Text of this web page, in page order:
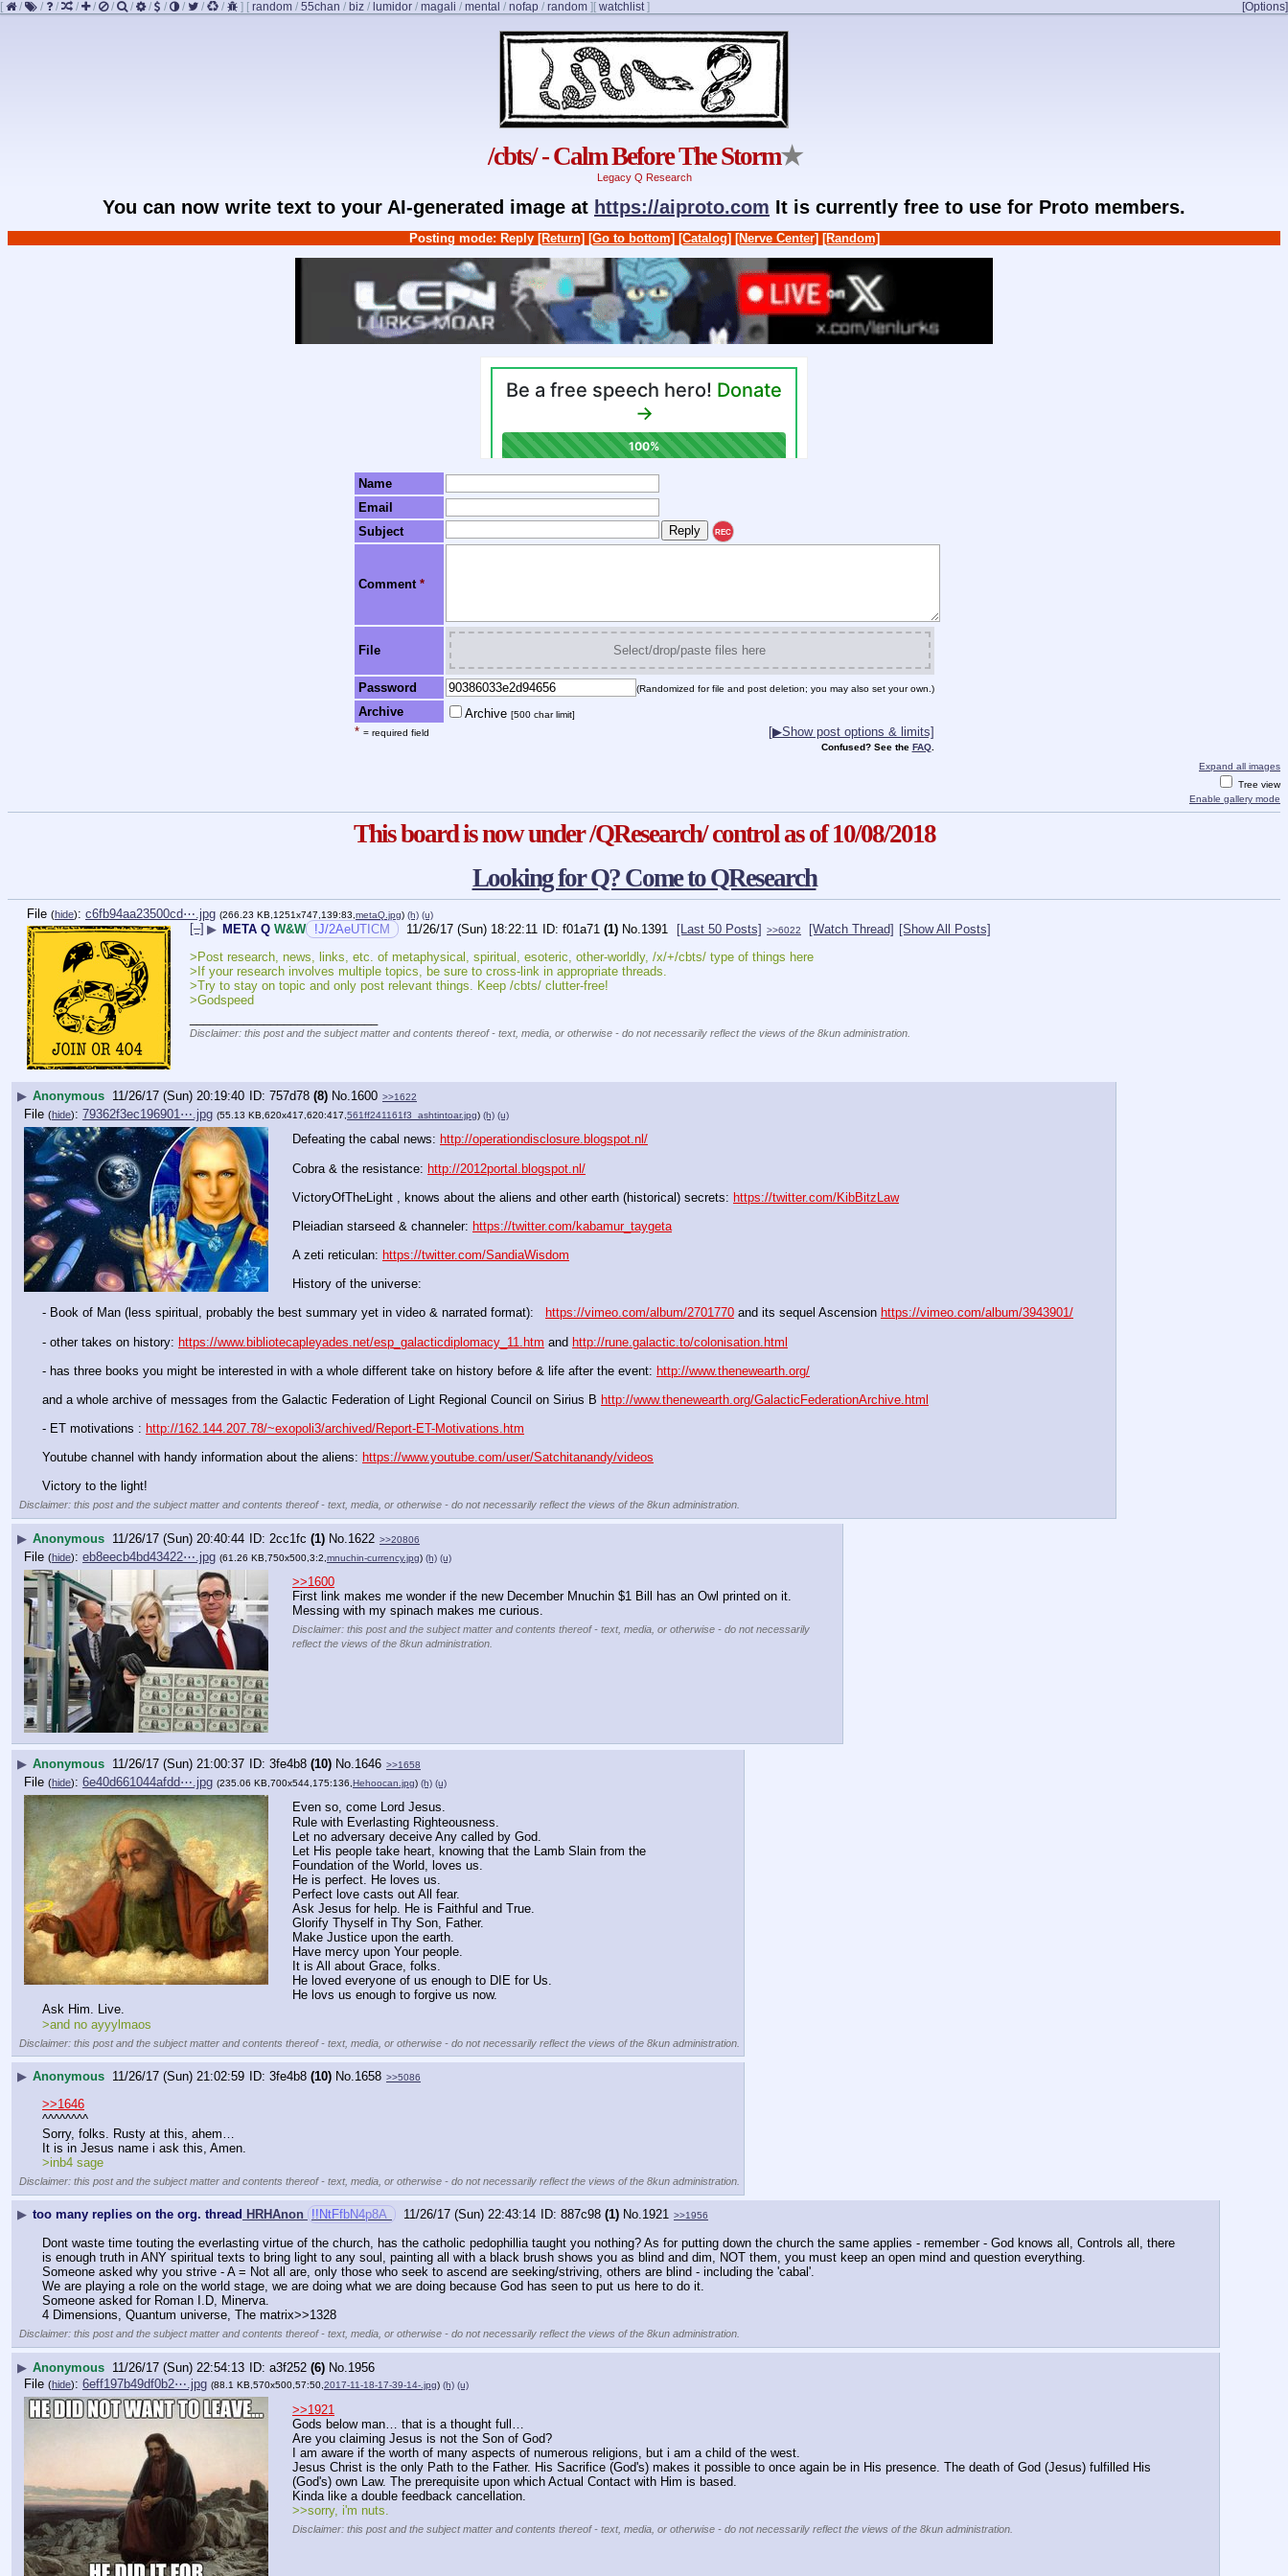
[ / / / / / / / / / / / / ] [ random / 55chan / biz / lumidor / magali / mental / nofap / random ] [Options]
[ watchlist]
/cbts/ - Calm Before The Storm★
Legacy Q Research
You can now write text to your AI-generated image at https://aiproto.com It is currently free to use for Proto members.
Posting mode: Reply [Return] [Go to bottom] [Catalog] [Nerve Center] [Random]
Name
Email
Subject
REC
Comment *
File Select/drop/paste files here
Password (Randomized for file and post deletion; you may also set your own.)
Archive Archive [500 char limit]
* = required field [▶Show post options & limits]
Confused? See the FAQ.
Expand all images
Tree view
Enable gallery mode
This board is now under /QResearch/ control as of 10/08/2018
Looking for Q? Come to QResearch
File (hide): c6fb94aa23500cd⋯.jpg (266.23 KB,1251x747,139:83, metaQ.jpg) (h) (u)
[–] ▶ META Q W&W !J/2AeUTICM 11/26/17 (Sun) 18:22:11 f01a71 (1) No. 1391 [Last 50 Posts] >>6022 [Watch Thread] [Show All Posts]
>Post research, news, links, etc. of metaphysical, spiritual, esoteric, other-worldly, /x/+/cbts/ type of things here
>If your research involves multiple topics, be sure to cross-link in appropriate threads.
>Try to stay on topic and only post relevant things. Keep /cbts/ clutter-free!
>Godspeed
Disclaimer: this post and the subject matter and contents thereof - text, media, or otherwise - do not necessarily reflect the views of the 8kun administration.
▶ Anonymous 11/26/17 (Sun) 20:19:40 757d78 (8) No.1600 >>1622
File (hide): 79362f3ec196901⋯.jpg (55.13 KB,620x417,620:417, 561ff241161f3_ashtintoar.jpg) (h) (u)
Defeating the cabal news: http://operationdisclosure.blogspot.nl/
Cobra & the resistance: http://2012portal.blogspot.nl/
VictoryOfTheLight , knows about the aliens and other earth (historical) secrets: https://twitter.com/KibBitzLaw
Pleiadian starseed & channeler: https://twitter.com/kabamur_taygeta
A zeti reticulan: https://twitter.com/SandiaWisdom
History of the universe:
- Book of Man (less spiritual, probably the best summary yet in video & narrated format): https://vimeo.com/album/2701770 and its sequel Ascension https://vimeo.com/album/3943901/
- other takes on history: https://www.bibliotecapleyades.net/esp_galacticdiplomacy_11.htm and http://rune.galactic.to/colonisation.html
- has three books you might be interested in with a whole different take on history before & life after the event: http://www.thenewearth.org/
and a whole archive of messages from the Galactic Federation of Light Regional Council on Sirius B http://www.thenewearth.org/GalacticFederationArchive.html
- ET motivations : http://162.144.207.78/~exopoli3/archived/Report-ET-Motivations.htm
Youtube channel with handy information about the aliens: https://www.youtube.com/user/Satchitanandy/videos
Victory to the light!
Disclaimer: this post and the subject matter and contents thereof - text, media, or otherwise - do not necessarily reflect the views of the 8kun administration.
▶ Anonymous 11/26/17 (Sun) 20:40:44 2cc1fc (1) No.1622 >>20806
File (hide): eb8eecb4bd43422⋯.jpg (61.26 KB,750x500,3:2, mnuchin-currency.jpg) (h) (u)
>>1600
First link makes me wonder if the new December Mnuchin $1 Bill has an Owl printed on it.
Messing with my spinach makes me curious.
Disclaimer: this post and the subject matter and contents thereof - text, media, or otherwise - do not necessarily
reflect the views of the 8kun administration.
▶ Anonymous 11/26/17 (Sun) 21:00:37 3fe4b8 (10) No.1646 >>1658
File (hide): 6e40d661044afdd⋯.jpg (235.06 KB,700x544,175:136, Hehoocan.jpg) (h) (u)
Even so, come Lord Jesus.
Rule with Everlasting Righteousness.
Let no adversary deceive Any called by God.
Let His people take heart, knowing that the Lamb Slain from the
Foundation of the World, loves us.
He is perfect. He loves us.
Perfect love casts out All fear.
Ask Jesus for help. He is Faithful and True.
Glorify Thyself in Thy Son, Father.
Make Justice upon the earth.
Have mercy upon Your people.
It is All about Grace, folks.
He loved everyone of us enough to DIE for Us.
He lovs us enough to forgive us now.
Ask Him. Live.
>and no ayyylmaos
Disclaimer: this post and the subject matter and contents thereof - text, media, or otherwise - do not necessarily reflect the views of the 8kun administration.
▶ Anonymous 11/26/17 (Sun) 21:02:59 3fe4b8 (10) No.1658 >>5086
>>1646
^^^^^^^^
Sorry, folks. Rusty at this, ahem…
It is in Jesus name i ask this, Amen.
>inb4 sage
Disclaimer: this post and the subject matter and contents thereof - text, media, or otherwise - do not necessarily reflect the views of the 8kun administration.
▶ too many replies on the org. thread HRHAnon !!NtFfbN4p8A 11/26/17 (Sun) 22:43:14 887c98 (1) No.1921 >>1956
Dont waste time touting the everlasting virtue of the church, has the catholic pedophillia taught you nothing? As for putting down the church the same applies - remember - God knows all, Controls all, there
is enough truth in ANY spiritual texts to bring light to any soul, painting all with a black brush shows you as blind and dim, NOT them, you must keep an open mind and question everything.
Someone asked why you strive - A = Not all are, only those who seek to ascend are seeking/striving, others are blind - including the 'cabal'.
We are playing a role on the world stage, we are doing what we are doing because God has seen to put us here to do it.
Someone asked for Roman I.D, Minerva.
4 Dimensions, Quantum universe, The matrix>>1328
Disclaimer: this post and the subject matter and contents thereof - text, media, or otherwise - do not necessarily reflect the views of the 8kun administration.
▶ Anonymous 11/26/17 (Sun) 22:54:13 a3f252 (6) No. 1956
File (hide): 6eff197b49df0b2⋯.jpg (88.1 KB,570x500,57:50,2017-11-18-17-39-14-.jpg) (h) (u)
>>1921
Gods below man… that is a thought full…
Are you claiming Jesus is not the Son of God?
I am aware if the worth of many aspects of numerous religions, but i am a child of the west.
Jesus Christ is the only Path to the Father. His Sacrifice (God's) makes it possible to once again be in His presence. The death of God (Jesus) fulfilled His
(God's) own Law. The prerequisite upon which Actual Contact with Him is based.
Kinda like a double feedback cancellation.
>>sorry, i'm nuts.
Disclaimer: this post and the subject matter and contents thereof - text, media, or otherwise - do not necessarily reflect the views of the 8kun administration.